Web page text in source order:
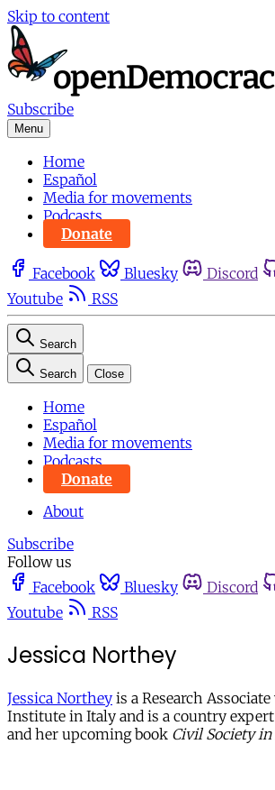
Skip to content
Subscribe
Menu
Home
Español
Media for movements
Podcasts
Donate
Facebook Bluesky Discord
Youtube
RSS
Search
Search Close
Home
Español
Media for movements
Podcasts
Donate
About
Subscribe
Follow us
Facebook
Bluesky Discord
Youtube
RSS
Jessica Northey
Jessica Northey is a Research
Institute in Italy and is a country
and her upcoming book Civil Society